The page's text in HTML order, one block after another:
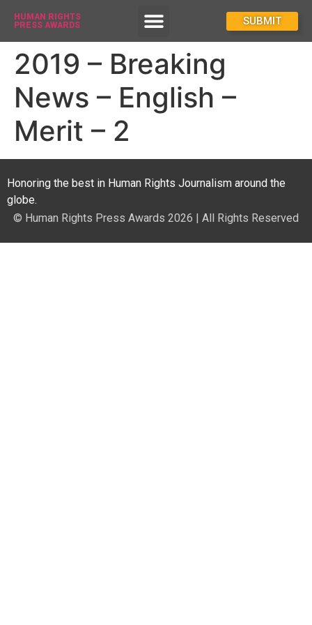
HUMAN RIGHTS
PRESS AWARDS
SUBMIT
2019 – Breaking
News – English –
Merit – 2
Honoring the best in Human Rights Journalism around the
globe.
© Human Rights Press Awards 2026 | All Rights Reserved